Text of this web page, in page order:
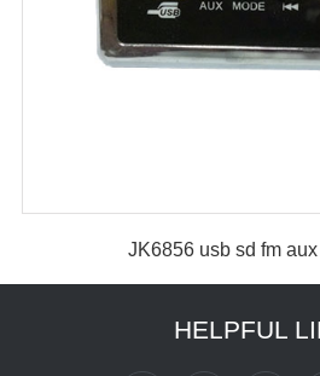
JK6856 usb sd fm
HELPFUL